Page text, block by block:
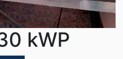
kWP